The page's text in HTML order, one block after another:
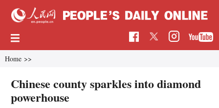
Home >>
Chinese county sparkles into diamond
powerhouse